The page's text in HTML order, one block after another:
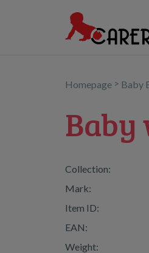
Homepage > Baby
Baby
Collection:
Mark:
Item ID:
EAN:
Weight: